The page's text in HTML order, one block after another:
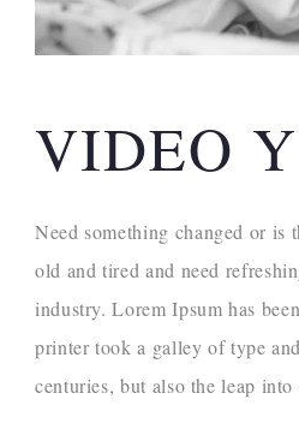
VIDEO
Need something changed or
old and tired and need
industry. Lorem Ipsum has
printer took a galley of type
centuries, but also the leap